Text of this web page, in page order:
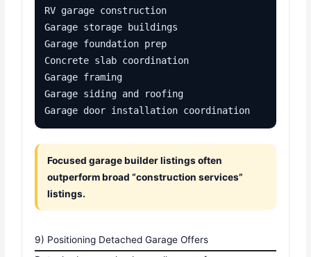
RV garage construction
Garage storage buildings
Garage foundation prep
Concrete slab coordination
Garage framing
Garage siding and roofing
Garage door installation coordination
Focused garage builder listings often
outperform broad “construction services”
listings.
9) Positioning Detached Garage Offers